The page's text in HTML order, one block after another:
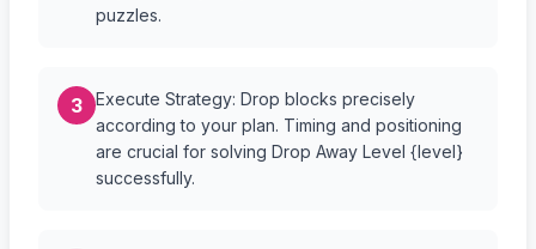
puzzles.
3
Execute Strategy: Drop blocks precisely
according to your plan. Timing and positioning
are crucial for solving Drop Away Level {level}
successfully.